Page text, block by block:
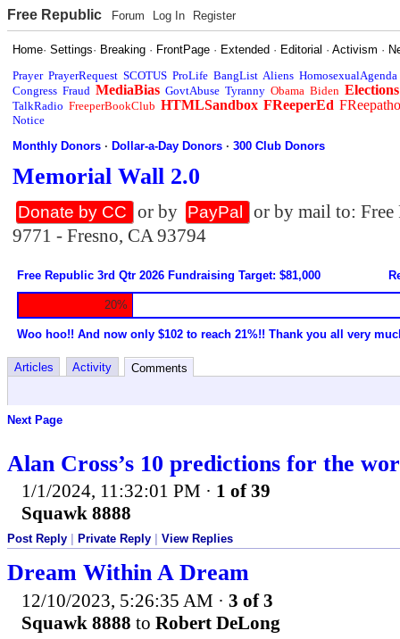
Free Republic Forum Log In Register
Home·Settings· Breaking · FrontPage · Extended · Editorial ·Activism ·
Prayer PrayerRequest SCOTUS ProLife BangList Aliens HomosexualAgenda
Congress Fraud MediaBias GovtAbuse Tyranny Obama Biden Elections
TalkRadio FreeperBookClub HTMLSandbox FReeperEd
Notice
Monthly Donors ·Dollar-a-Day Donors ·300 Club Donors
Memorial Wall 2.0
Donate by CC or by PayPal
or by mail to:
9771 - Fresno, CA 93794
Free Republic 3rd Qtr 2026 Fundraising Target: $81,000
20%
Woo hoo!! And now only $102 to reach 21%!! Thank you all very
Articles Activity Comments
Next Page
Alan Cross’s 10 predictions for the
1/1/2024, 11:32:01 PM · 1 of 39
Squawk 8888
Post Reply Private Reply View Replies
Dream Within A Dream
12/10/2023, 5:26:35 AM · 3 of 3
Squawk 8888 to Robert DeLong